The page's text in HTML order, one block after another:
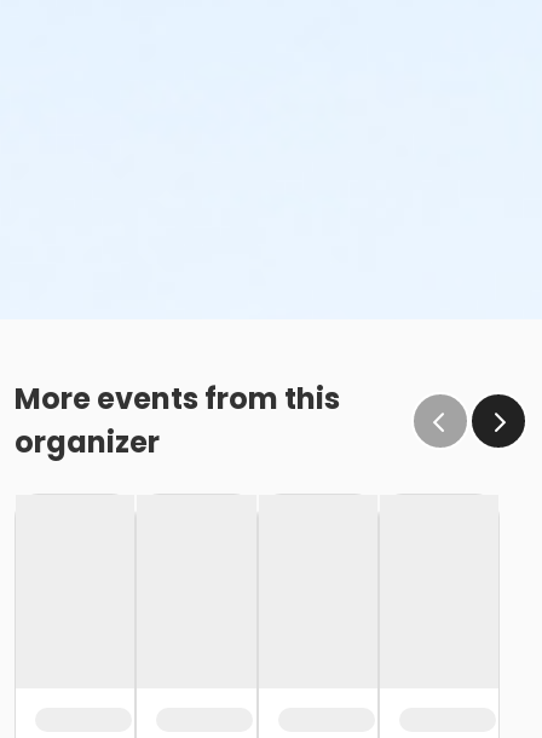
More events from this
organizer